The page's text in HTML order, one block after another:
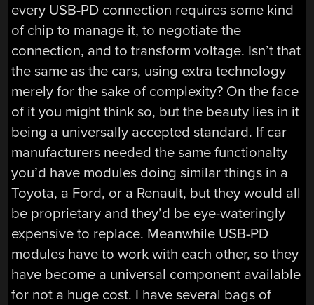
every USB-PD connection requires some kind
of chip to manage it, to negotiate the
connection, and to transform voltage. Isn’t that
the same as the cars, using extra technology
merely for the sake of complexity? On the face
of it you might think so, but the beauty lies in it
being a universally accepted standard. If car
manufacturers needed the same functionalty
you’d have modules doing similar things in a
Toyota, a Ford, or a Renault, but they would all
be proprietary and they’d be eye-wateringly
expensive to replace. Meanwhile USB-PD
modules have to work with each other, so they
have become a universal component available
for not a huge cost. I have several bags of